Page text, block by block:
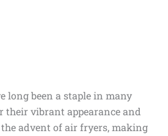
long been a staple in many
vibrant appearance and
advent of air fryers, making